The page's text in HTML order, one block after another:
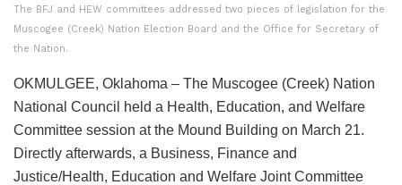
The BFJ and HEW committees addressed two pieces of legislation for the
Muscogee (Creek) Nation Election Board and the Office for Secretary of
the Nation.
OKMULGEE, Oklahoma – The Muscogee (Creek) Nation
National Council held a Health, Education, and Welfare
Committee session at the Mound Building on March 21.
Directly afterwards, a Business, Finance and
Justice/Health, Education and Welfare Joint Committee